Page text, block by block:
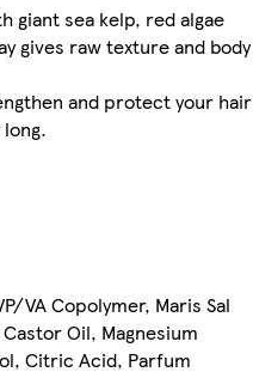
giant sea kelp, red algae
gives raw texture and body
and protect your hair
VA Copolymer, Maris Sal
Oil, Magnesium
Citric Acid, Parfum